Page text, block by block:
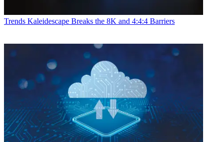
Trends Kaleidescape Breaks the 8K and 4:4:4 Barriers